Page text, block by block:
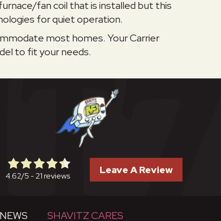
fan coil that is installed but this
for quiet operation.
most homes. Your Carrier
to fit your needs.
4.62/5 - 21 reviews Leave A Review
SHAVITZ CARES